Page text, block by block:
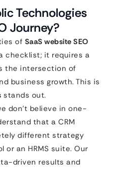
Technologies
Journey?
of SaaS website SEO
checklist; it requires a
the intersection of
business growth. This is
stands out.
don’t believe in one-
that a CRM
different strategy
an HRMS suite. Our
driven results and